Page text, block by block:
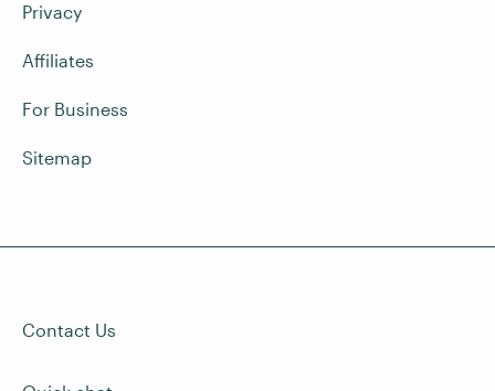
Privacy
Affiliates
For Business
Sitemap
Contact Us